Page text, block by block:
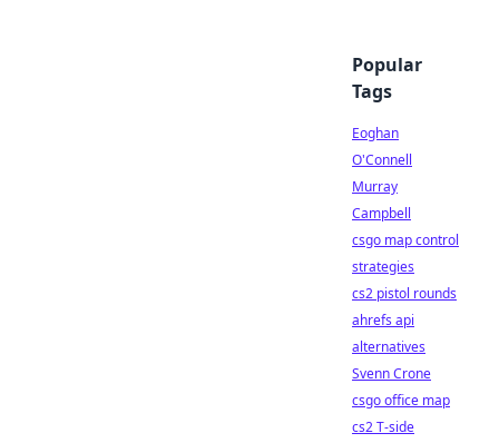
Popular
Tags
Eoghan
O'Connell
Murray
Campbell
csgo map control
strategies
cs2 pistol rounds
ahrefs api
alternatives
Svenn Crone
csgo office map
cs2 T-side